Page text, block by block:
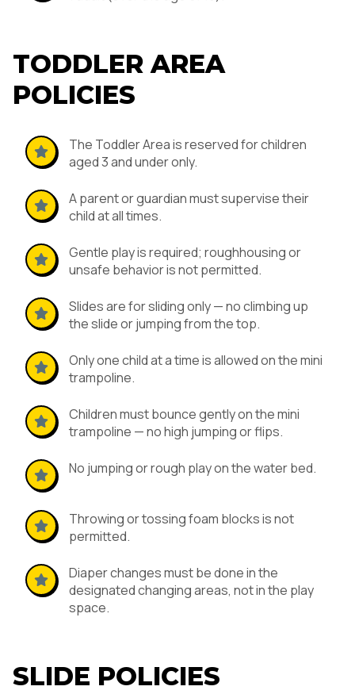
TODDLER AREA
POLICIES
The Toddler Area is reserved for children
aged 3 and under only.
A parent or guardian must supervise their
child at all times.
Gentle play is required; roughhousing or
unsafe behavior is not permitted.
Slides are for sliding only — no climbing up
the slide or jumping from the top.
Only one child at a time is allowed on the mini
trampoline.
Children must bounce gently on the mini
trampoline — no high jumping or flips.
No jumping or rough play on the water bed.
Throwing or tossing foam blocks is not
permitted.
Diaper changes must be done in the
designated changing areas, not in the play
space.
SLIDE POLICIES